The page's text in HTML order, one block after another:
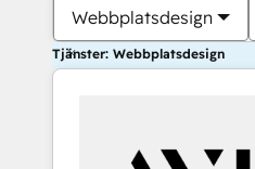
Webbplatsdesign
Tjänster: Webbplatsdesign